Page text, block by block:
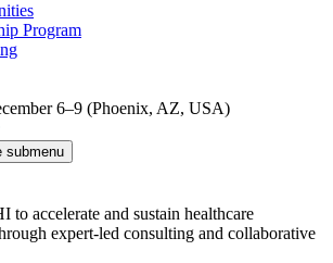
Program
6–9 (Phoenix, AZ, USA)
submenu
to accelerate and sustain healthcare
expert-led consulting and collaborative